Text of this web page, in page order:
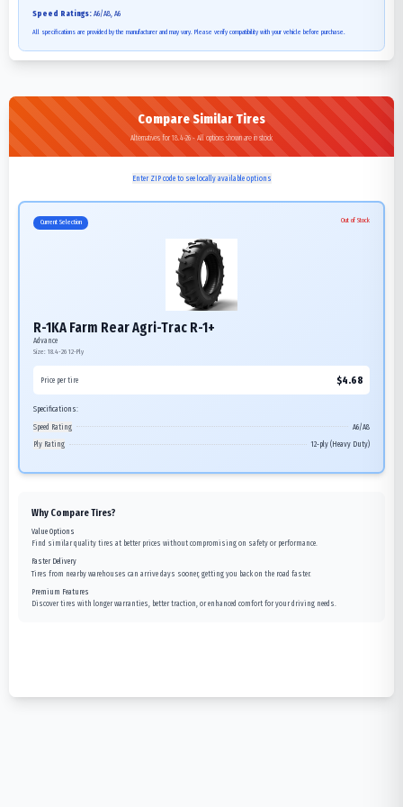
Speed Ratings: A6/A8, A6
All specifications are provided by the manufacturer and may vary. Please verify compatibility with your vehicle before purchase.
Compare Similar Tires
Alternatives for 18.4-26 - All options shown are in stock
Enter ZIP code to see locally available options
Current Selection Out of Stock
R-1KA Farm Rear Agri-Trac R-1+
Advance
Size: 18.4-26 12-Ply
Price per tire $4.68
Specifications:
Speed Rating
A6/A8
Ply Rating
12-ply (Heavy Duty)
Why Compare Tires?
Value Options
Find similar quality tires at better prices without compromising on safety or performance.
Faster Delivery
Tires from nearby warehouses can arrive days sooner, getting you back on the road faster.
Premium Features
Discover tires with longer warranties, better traction, or enhanced comfort for your driving needs.